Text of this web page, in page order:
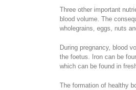
Three other important
blood volume. The
wholegrains, eggs, nuts
During pregnancy, blood
the foetus. Iron can be
which can be found in
The formation of healthy